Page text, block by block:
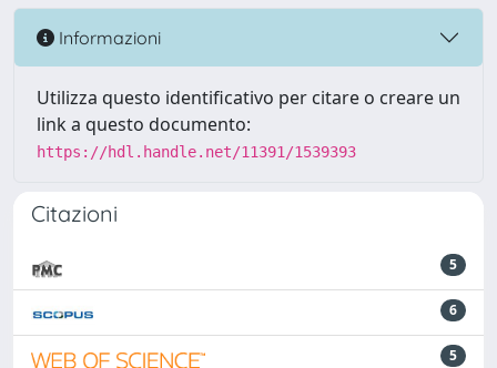
Informazioni
Utilizza questo identificativo per citare o creare un
link a questo documento:
https://hdl.handle.net/11391/1539393
Citazioni
5
6
5